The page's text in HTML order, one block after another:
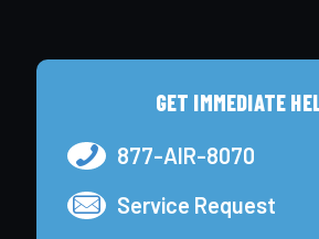
GET IMMEDIATE
877-AIR-8070
Service Request